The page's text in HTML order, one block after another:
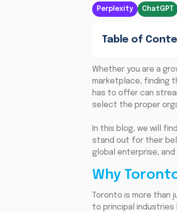
Perplexity ChatGPT
Table of
Whether you are a
marketplace, finding
has to offer can
select the proper
In this blog, we will
stand out for their
global enterprise,
Why
Toronto is more than
to principal industries